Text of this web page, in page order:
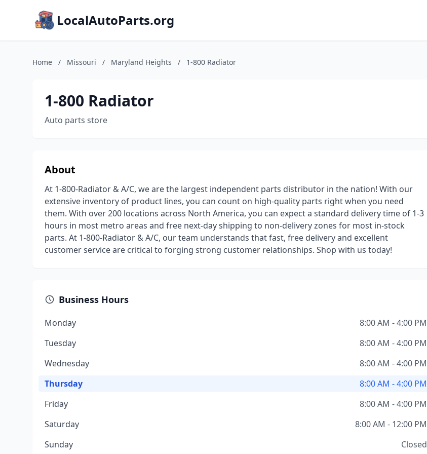
LocalAutoParts.org
Home / Missouri / Maryland Heights / 1-800 Radiator
1-800 Radiator
Auto parts store
About
At 1-800-Radiator & A/C, we are the largest independent parts distributor in the nation! With our
extensive inventory of product lines, you can count on high-quality parts right when you need
them. With over 200 locations across North America, you can expect a standard delivery time of 1-3
hours in most metro areas and free next-day shipping to non-delivery zones for most in-stock
parts. At 1-800-Radiator & A/C, our team understands that fast, free delivery and excellent
customer service are critical to forging strong customer relationships. Shop with us today!
Business Hours
Monday
8:00 AM - 4:00 PM
Tuesday
8:00 AM - 4:00 PM
Wednesday
8:00 AM - 4:00 PM
Thursday
8:00 AM - 4:00 PM
Friday
8:00 AM - 4:00 PM
Saturday
8:00 AM - 12:00 PM
Sunday
Closed